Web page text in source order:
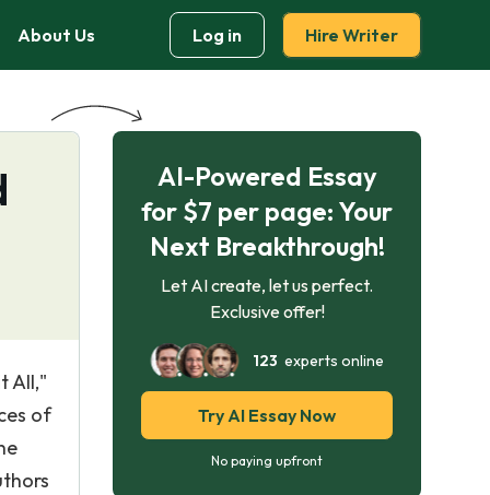
About Us Log in Hire Writer
All,"
of
AI-Powered Essay
for $7 per page: Your
Next Breakthrough!
Let AI create, let us perfect.
Exclusive offer!
123 experts online
Try AI Essay Now
No paying upfront